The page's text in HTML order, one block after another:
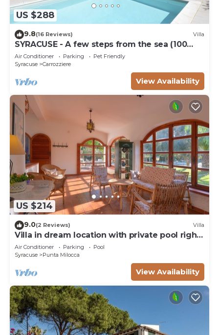
US $288
9.8(16 Reviews) Villa
SYRACUSE - A few steps from the sea (100
meters) DREAM ' S VILLA
Air Conditioner Parking
Pet Friendly
Syracuse
Carrozziere
View Availability
US $214
9.0(2 Reviews) Villa
Villa in dream location with private pool right
by the sea
Air Conditioner Parking
Pool
Syracuse
Punta Milocca
View Availability